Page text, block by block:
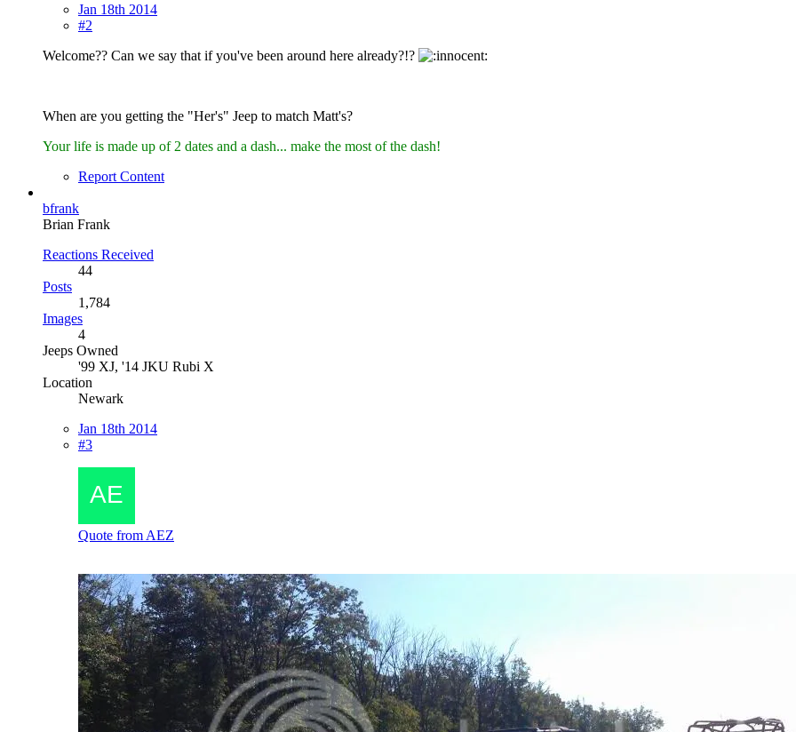
Jan 18th 2014
#2
Welcome?? Can we say that if you've been around here already?!?
When are you getting the "Her's" Jeep to match Matt's?
Your life is made up of 2 dates and a dash... make the most of the dash!
Report Content
bfrank
Brian Frank
Reactions Received
44
Posts
1,784
Images
4
Jeeps Owned
'99 XJ, '14 JKU Rubi X
Location
Newark
Jan 18th 2014
#3
Quote from AEZ